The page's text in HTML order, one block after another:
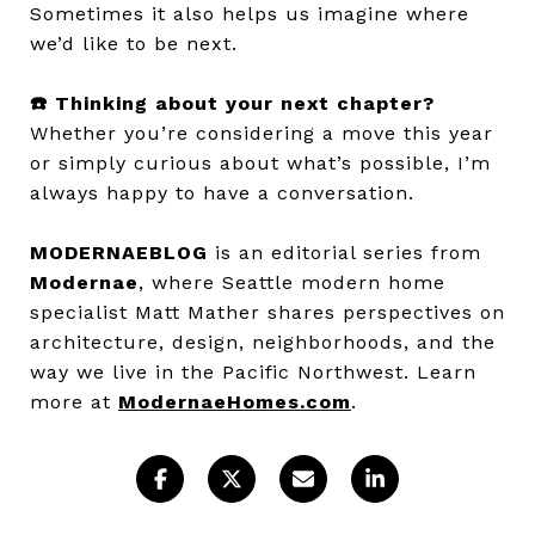
Sometimes it also helps us imagine where
we’d like to be next.
☎️ Thinking about your next chapter?
Whether you’re considering a move this year
or simply curious about what’s possible, I’m
always happy to have a conversation.
MODERNAEBLOG is an editorial series from
Modernae, where Seattle modern home
specialist Matt Mather shares perspectives on
architecture, design, neighborhoods, and the
way we live in the Pacific Northwest. Learn
more at ModernaeHomes.com.